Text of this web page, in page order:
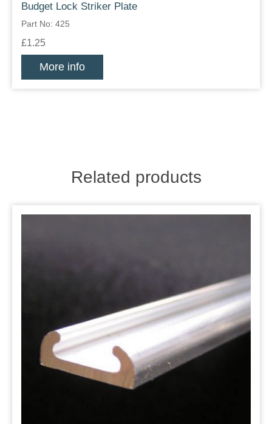
Budget Lock Striker Plate
Part No: 425
£1.25
More info
Related products